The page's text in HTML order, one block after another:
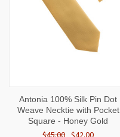
Antonia 100% Silk Pin Dot
Weave Necktie with Pocket
Square - Honey Gold
$45.00 $42.00